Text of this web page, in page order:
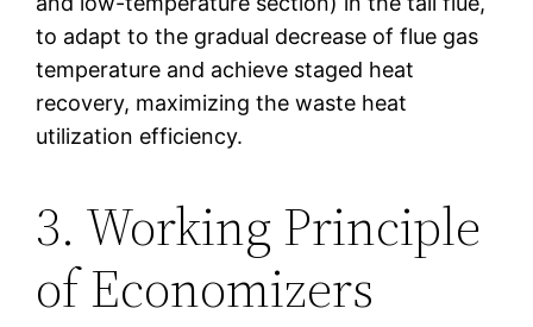
to adapt to the gradual decrease of flue gas
temperature and achieve staged heat
recovery, maximizing the waste heat
utilization efficiency.
3. Working Principle
of Economizers